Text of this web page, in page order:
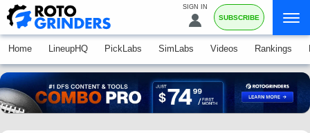
SIGN IN
SUBSCRIBE
Home LineupHQ PickLabs SimLabs Videos Rankings